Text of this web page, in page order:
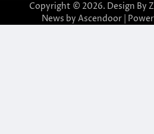
Copyright © 2026. Design By
News by Ascendoor|